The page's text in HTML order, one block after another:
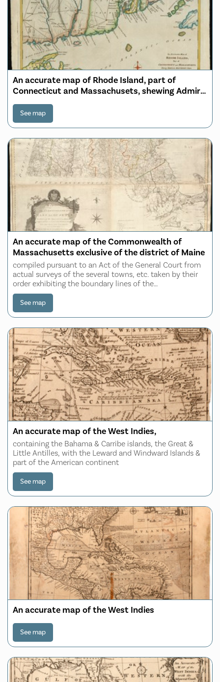
An accurate map of Rhode Island, part of
Connecticut and Massachusets, shewing Admiral
Arbuthnot's station in blocking up Admiral
Ternay
See map
An accurate map of the Commonwealth of
Massachusetts exclusive of the district of Maine
compiled pursuant to an Act of the General Court from
actual surveys of the several towns, etc. taken by their
order exhibiting the boundary lines of the
Commonwealth, the counties and towns, the principal
roads, rivers, mountains, mines, islands, ro
See map
An accurate map of the West Indies,
containing the Bahama & Carribe islands, the Great &
Little Antilles, with the Leward and Windward Islands &
part of the American continent
See map
An accurate map of the West Indies
See map